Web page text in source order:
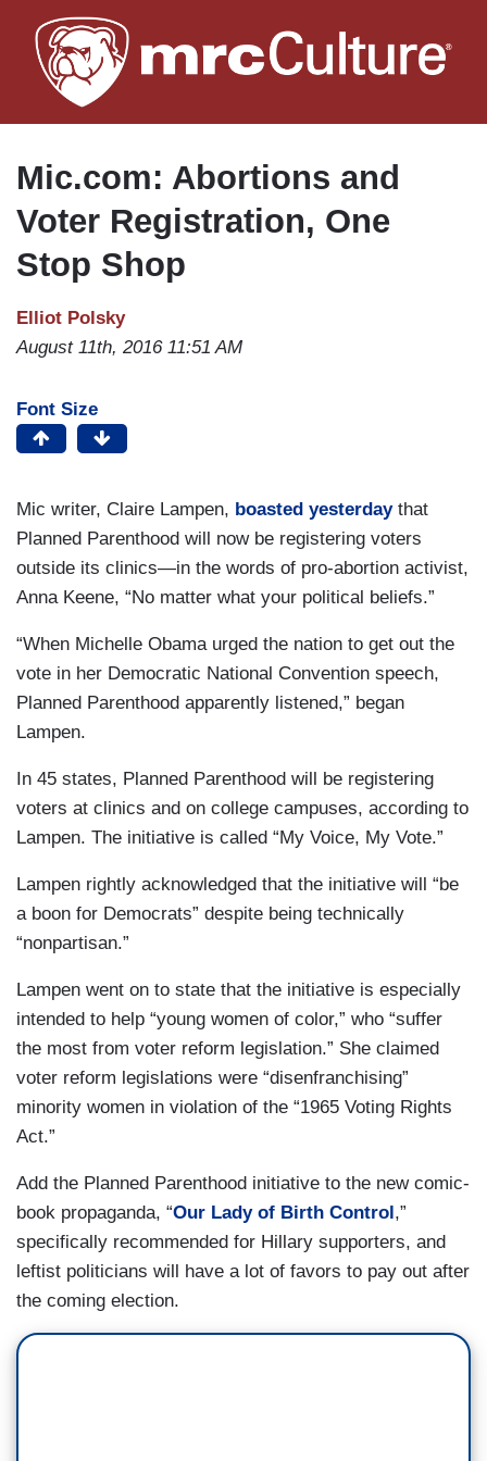
to
main
Mic.com: Abortions and
Voter Registration, One
Stop Shop
Elliot Polsky
August 11th, 2016 11:51 AM
Font Size
Mic writer, Claire Lampen, boasted yesterdaythat
Planned Parenthood will now be registering voters
outside its clinics—in the words of pro-abortion activist,
Anna Keene, “No matter what your political beliefs.”
“When Michelle Obama urged the nation to get out the
vote in her Democratic National Convention speech,
Planned Parenthood apparently listened,” began
Lampen.
In 45 states, Planned Parenthood will be registering
voters at clinics and on college campuses, according to
Lampen. The initiative is called “My Voice, My Vote.”
Lampen rightly acknowledged that the initiative will “be
a boon for Democrats” despite being technically
“nonpartisan.”
Lampen went on to state that the initiative is especially
intended to help “young women of color,” who “suffer
the most from voter reform legislation.” She claimed
voter reform legislations were “disenfranchising”
minority women in violation of the “1965 Voting Rights
Act.”
Add the Planned Parenthood initiative to the new comic-
book propaganda, “Our Lady of Birth Control,”
specifically recommended for Hillary supporters, and
leftist politicians will have a lot of favors to pay out after
the coming election.